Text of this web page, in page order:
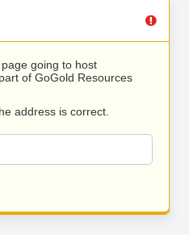
going to host
of GoGold Resources
address is correct.